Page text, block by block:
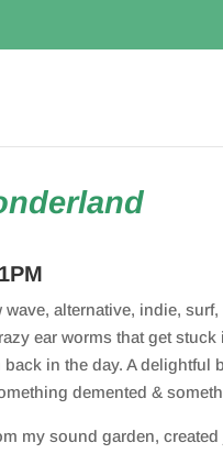
alternative, indie,
ear worms that get
in the day. A delightful
demented &
my sound garden,